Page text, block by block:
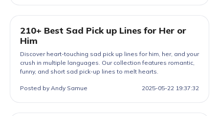
210+ Best Sad Pick up Lines for Her or
Him
Discover heart-touching sad pick up lines for him, her, and your
crush in multiple languages. Our collection features romantic,
funny, and short sad pick-up lines to melt hearts.
Posted by Andy Samue 2025-05-22 19:37:32